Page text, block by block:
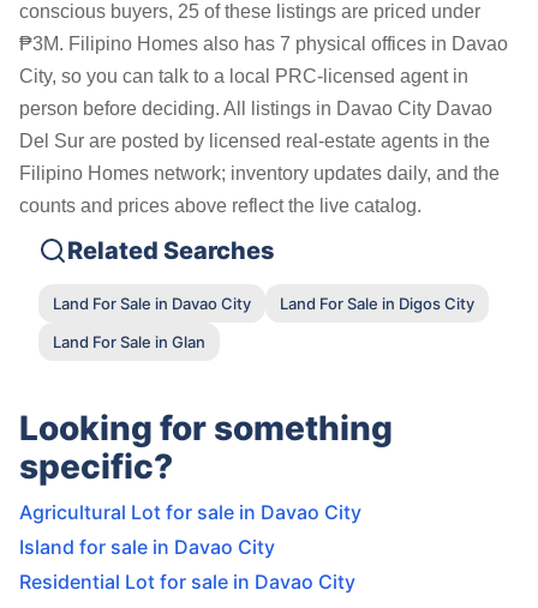
conscious buyers, 25 of these listings are priced under
₱3M. Filipino Homes also has 7 physical offices in Davao
City, so you can talk to a local PRC-licensed agent in
person before deciding. All listings in Davao City Davao
Del Sur are posted by licensed real-estate agents in the
Filipino Homes network; inventory updates daily, and the
counts and prices above reflect the live catalog.
Related Searches
Land For Sale in Davao City
Land For Sale in Digos City
Land For Sale in Glan
Looking for something
specific?
Agricultural Lot for sale in Davao City
Island for sale in Davao City
Residential Lot for sale in Davao City